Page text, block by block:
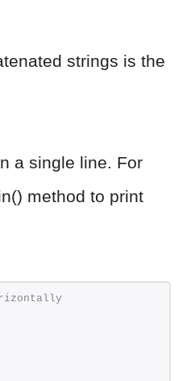
strings is the
a single line. For
method to print